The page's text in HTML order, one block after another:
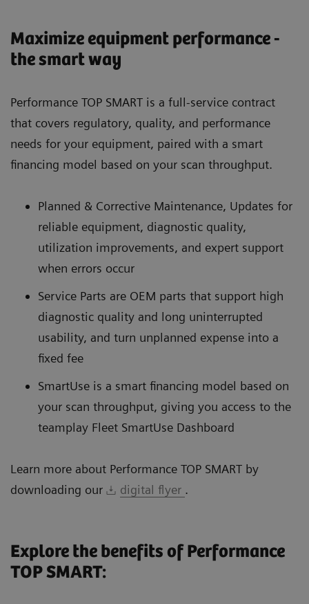
Maximize equipment performance -
the smart way
Performance TOP SMART is a full-service contract
that covers regulatory, quality, and performance
needs for your equipment, paired with a smart
financing model based on your scan throughput.
Planned & Corrective Maintenance, Updates for
reliable equipment, diagnostic quality,
utilization improvements, and expert support
when errors occur
Service Parts are OEM parts that support high
diagnostic quality and long uninterrupted
usability, and turn unplanned expense into a
fixed fee
SmartUse is a smart financing model based on
your scan throughput, giving you access to the
teamplay Fleet SmartUse Dashboard
Learn more about Performance TOP SMART by
downloading our
digital flyer .
Explore the benefits of Performance
TOP SMART: